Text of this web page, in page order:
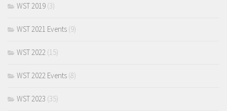
WST 2019 (3)
WST 2021 Events (9)
WST 2022 (15)
WST 2022 Events (8)
WST 2023 (35)